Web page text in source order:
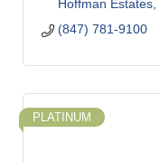
Hoffman Estates
(847) 781-9100
PLATINUM